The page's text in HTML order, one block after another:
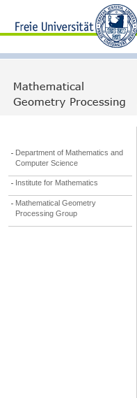
Department of Mathematics and
Computer Science
Institute for Mathematics
Mathematical Geometry
Processing Group